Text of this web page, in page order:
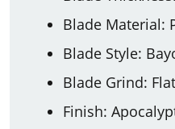
Blade Material:
Blade Style:
Blade Grind: Flat
Finish: